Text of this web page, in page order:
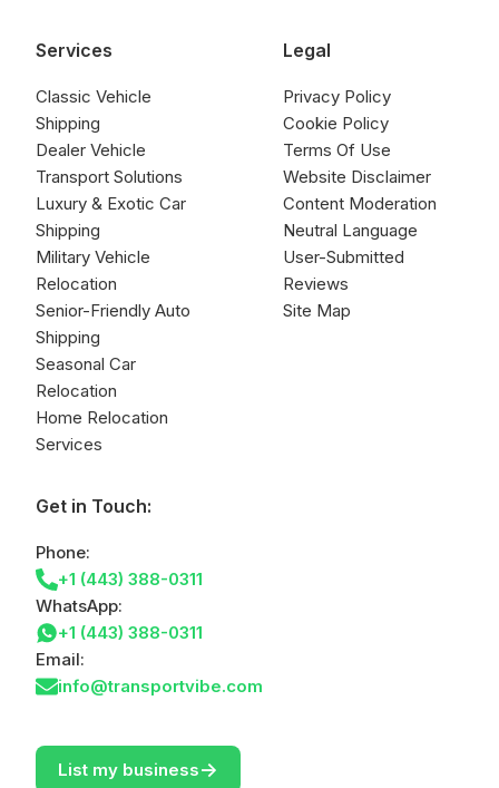
Services
Classic Vehicle
Shipping
Dealer Vehicle
Transport Solutions
Luxury & Exotic Car
Shipping
Military Vehicle
Relocation
Senior-Friendly Auto
Shipping
Seasonal Car
Relocation
Home Relocation
Services
Legal
Privacy Policy
Cookie Policy
Terms Of Use
Website Disclaimer
Content Moderation
Neutral Language
User-Submitted
Reviews
Site Map
Get in Touch:
Phone:
+1 (443) 388-0311
WhatsApp:
+1 (443) 388-0311
Email:
info@transportvibe.com
List my business->